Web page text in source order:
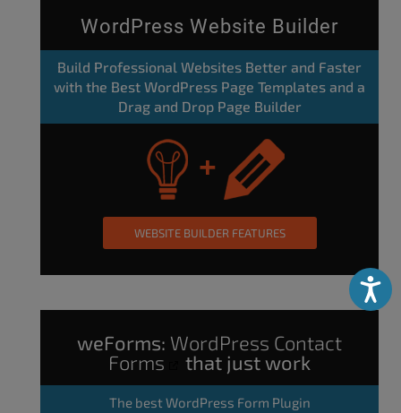
WordPress Website Builder
Build Professional Websites Better and Faster
with the Best WordPress Page Templates and a
Drag and Drop Page Builder
WEBSITE BUILDER FEATURES
weForms: WordPress Contact
Forms
that just work
The best WordPress Form Plugin